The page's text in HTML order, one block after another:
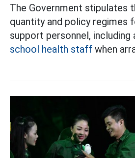
The Government stipulates
quantity and policy regimes
support personnel, including
school health staff when